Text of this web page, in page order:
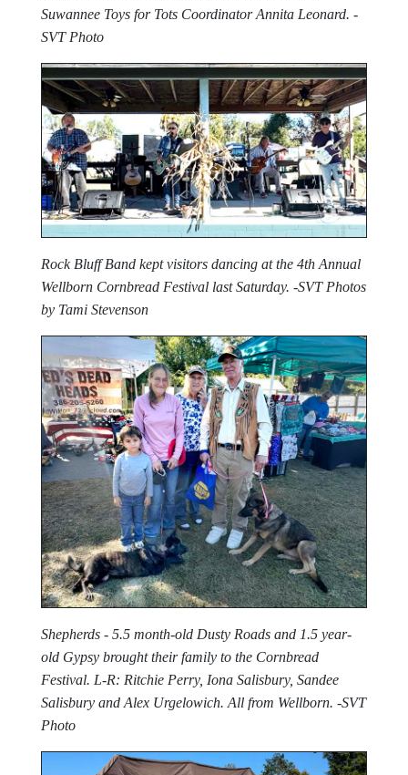
Suwannee Toys for Tots Coordinator Annita Leonard. -
SVT Photo
Rock Bluff Band kept visitors dancing at the 4th Annual
Wellborn Cornbread Festival last Saturday. -SVT Photos
by Tami Stevenson
Shepherds - 5.5 month-old Dusty Roads and 1.5 year-
old Gypsy brought their family to the Cornbread
Festival. L-R: Ritchie Perry, Iona Salisbury, Sandee
Salisbury and Alex Urgelowich. All from Wellborn. -SVT
Photo